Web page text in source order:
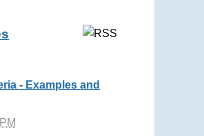
- Examples and